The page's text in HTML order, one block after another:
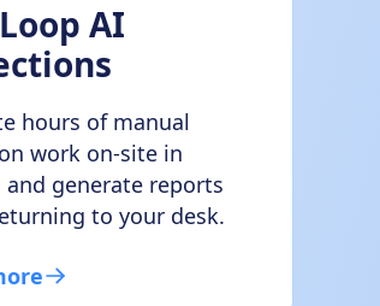
AI
hours of manual
work on-site in
generate reports
to your desk.